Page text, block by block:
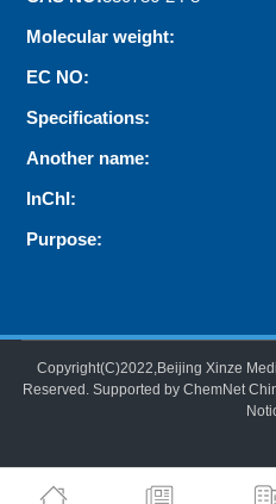
Molecular weight:
EC NO:
Specifications:
Another name:
InChI:
Purpose:
Copyright(C)2022,Beijing Xinze
Reserved. Supported by ChemNet